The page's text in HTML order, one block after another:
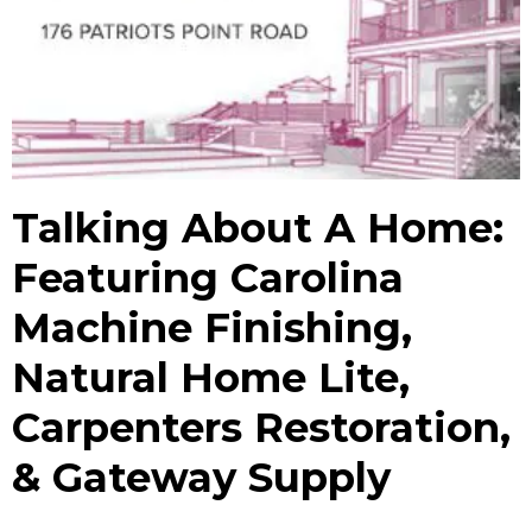
Talking About A Home:
Featuring Carolina
Machine Finishing,
Natural Home Lite,
Carpenters Restoration,
& Gateway Supply